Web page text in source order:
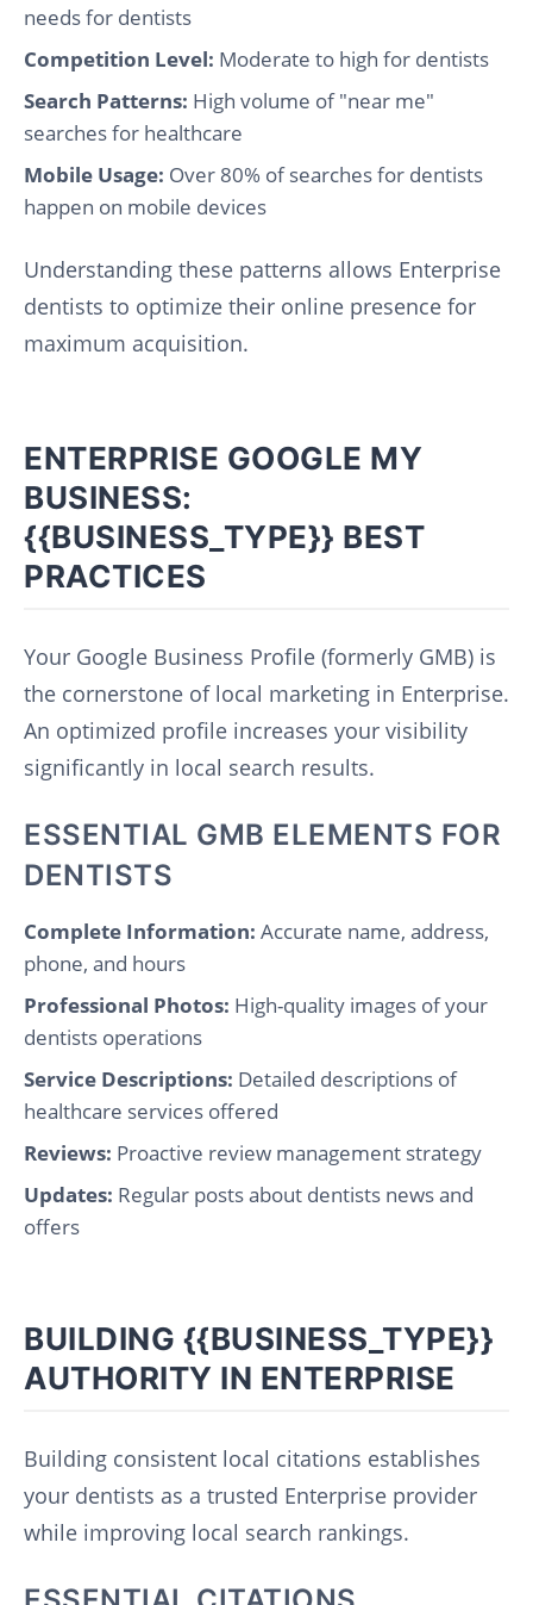
needs for dentists
Competition Level: Moderate to high for dentists
Search Patterns: High volume of "near me"
searches for healthcare
Mobile Usage: Over 80% of searches for dentists
happen on mobile devices
Understanding these patterns allows Enterprise
dentists to optimize their online presence for
maximum acquisition.
ENTERPRISE GOOGLE MY
BUSINESS:
{{BUSINESS_TYPE}} BEST
PRACTICES
Your Google Business Profile (formerly GMB) is
the cornerstone of local marketing in Enterprise.
An optimized profile increases your visibility
significantly in local search results.
ESSENTIAL GMB ELEMENTS FOR
DENTISTS
Complete Information: Accurate name, address,
phone, and hours
Professional Photos: High-quality images of your
dentists operations
Service Descriptions: Detailed descriptions of
healthcare services offered
Reviews: Proactive review management strategy
Updates: Regular posts about dentists news and
offers
BUILDING {{BUSINESS_TYPE}}
AUTHORITY IN ENTERPRISE
Building consistent local citations establishes
your dentists as a trusted Enterprise provider
while improving local search rankings.